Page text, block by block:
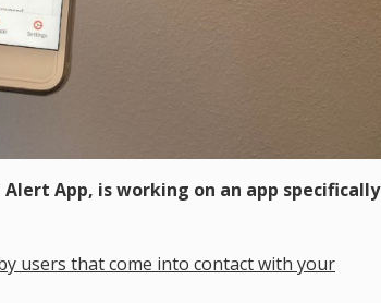
App, is working on an app specifically
users that come into contact with your